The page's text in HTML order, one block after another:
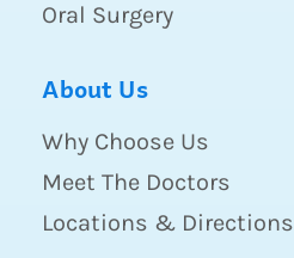
Oral Surgery
About Us
Why Choose Us
Meet The Doctors
Locations & Directions